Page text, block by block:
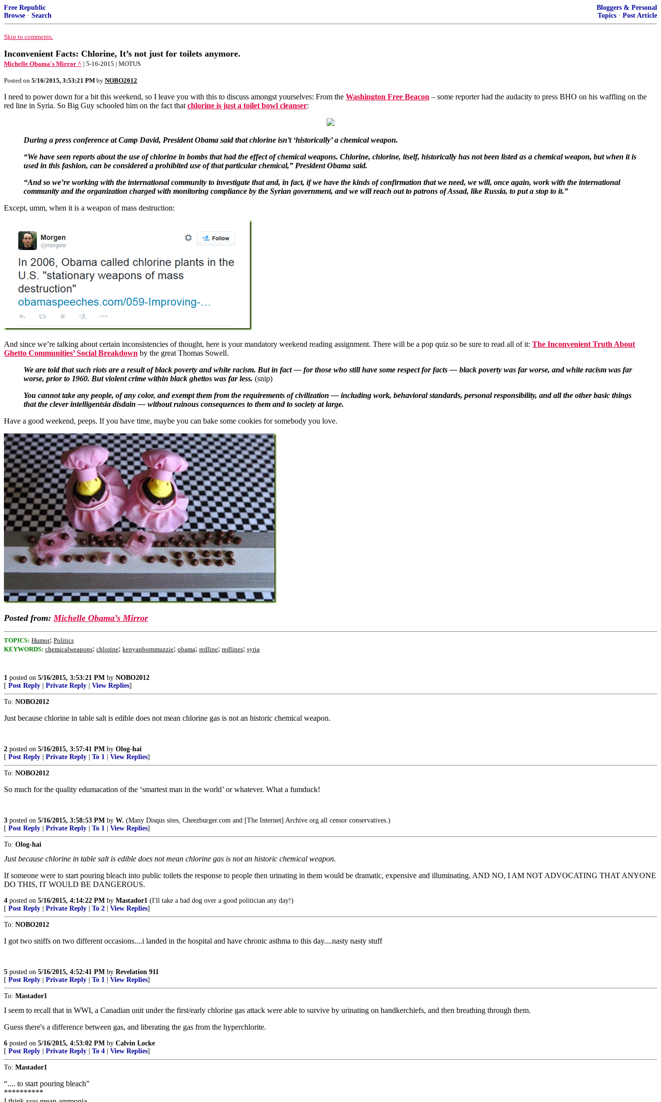
Free Republic
Browse · Search
Bloggers & Personal
Topics · Post Article
Skip to comments.
Inconvenient Facts: Chlorine, It’s not just for toilets anymore.
Michelle Obama's Mirror ^ | 5-16-2015 | MOTUS
Posted on 5/16/2015, 3:53:21 PM by NOBO2012
I need to power down for a bit this weekend, so I leave you with this to discuss amongst yourselves: From the Washington Free Beacon – some reporter had the audacity to press BHO on his waffling on the
red line in Syria. So Big Guy schooled him on the fact that chlorine is just a toilet bowl cleanser:
During a press conference at Camp David, President Obama said that chlorine isn’t ‘historically’ a chemical weapon.
“We have seen reports about the use of chlorine in bombs that had the effect of chemical weapons. Chlorine, chlorine, itself, historically has not been listed as a chemical weapon, but when it is
used in this fashion, can be considered a prohibited use of that particular chemical,” President Obama said.
“And so we’re working with the international community to investigate that and, in fact, if we have the kinds of confirmation that we need, we will, once again, work with the international
community and the organization charged with monitoring compliance by the Syrian government, and we will reach out to patrons of Assad, like Russia, to put a stop to it.”
Except, umm, when it is a weapon of mass destruction:
And since we’re talking about certain inconsistencies of thought, here is your mandatory weekend reading assignment. There will be a pop quiz so be sure to read all of it: The Inconvenient Truth About
Ghetto Communities’ Social Breakdown by the great Thomas Sowell.
We are told that such riots are a result of black poverty and white racism. But in fact — for those who still have some respect for facts — black poverty was far worse, and white racism was far
worse, prior to 1960. But violent crime within black ghettos was far less. (snip)
You cannot take any people, of any color, and exempt them from the requirements of civilization — including work, behavioral standards, personal responsibility, and all the other basic things
that the clever intelligentsia disdain — without ruinous consequences to them and to society at large.
Have a good weekend, peeps. If you have time, maybe you can bake some cookies for somebody you love.
Posted from:Michelle Obama’s Mirror
TOPICS: Humor; Politics
KEYWORDS: chemicalweapons; chlorine; kenyanbornmuzzie; obama; redline; redlines; syria
1 posted on 5/16/2015, 3:53:21 PM by NOBO2012
[ Post Reply Private Reply View Replies]
To: NOBO2012
Just because chlorine in table salt is edible does not mean chlorine gas is not an historic chemical weapon.
2 posted on 5/16/2015, 3:57:41 PM by Olog-hai
[ Post Reply Private Reply To 1 View Replies]
To: NOBO2012
So much for the quality edumacation of the ‘smartest man in the world’ or whatever. What a fumduck!
3 posted on 5/16/2015, 3:58:53 PM by W. (Many Disqus sites, Cheezburger.com and [The Internet] Archive.org all censor conservatives.)
[ Post Reply Private Reply To 1 View Replies]
To: Olog-hai
Just because chlorine in table salt is edible does not mean chlorine gas is not an historic chemical weapon.
If someone were to start pouring bleach into public toilets the response to people then urinating in them would be dramatic, expensive and illuminating. AND NO, I AM NOT ADVOCATING THAT ANYONE
DO THIS, IT WOULD BE DANGEROUS.
4 posted on 5/16/2015, 4:14:22 PM by Mastador1 (I'll take a bad dog over a good politician any day!)
[ Post Reply Private Reply To 2 View Replies]
To: NOBO2012
I got two sniffs on two different occasions....i landed in the hospital and have chronic asthma to this day....nasty nasty stuff
5 posted on 5/16/2015, 4:52:41 PM by Revelation 911
[ Post Reply Private Reply To 1 View Replies]
To: Mastador1
I seem to recall that in WWI, a Canadian unit under the first/early chlorine gas attack were able to survive by urinating on handkerchiefs, and then breathing through them.
Guess there's a difference between gas, and liberating the gas from the hyperchlorite.
6 posted on 5/16/2015, 4:53:02 PM by Calvin Locke
[ Post Reply Private Reply To 4 View Replies]
To: Mastador1
“.... to start pouring bleach”
**********